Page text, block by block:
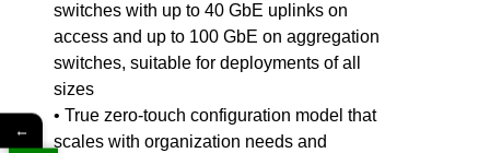
switches with up to 40 GbE uplinks on
access and up to 100 GbE on aggregation
switches, suitable for deployments of all
sizes
• True zero-touch configuration model that
scales with organization needs and
←